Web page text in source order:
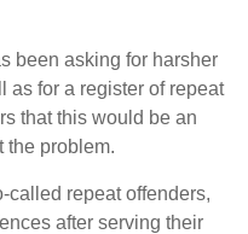
been asking for harsher
as for a register of repeat
that this would be an
the problem.
called repeat offenders,
after serving their